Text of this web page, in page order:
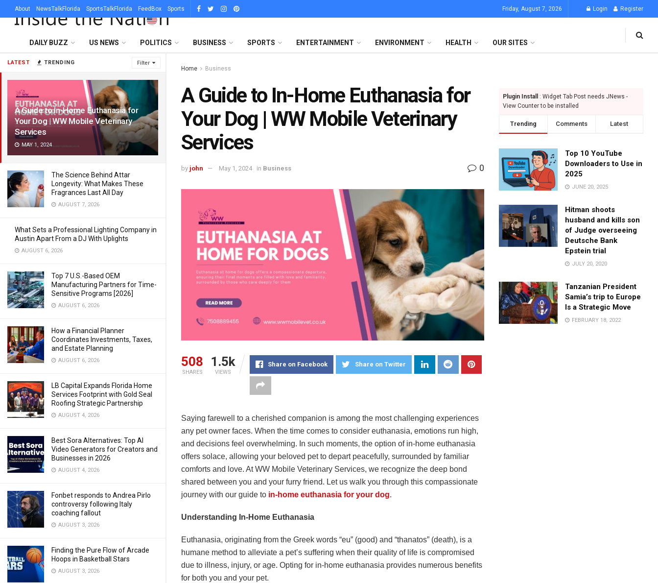
LATEST TRENDING Filter
A Guide to In-Home Euthanasia for
Your Dog | WW Mobile Veterinary
Services
MAY 1, 2024
The Science Behind Attar
Longevity: What Makes These
Fragrances Last All Day
AUGUST 7, 2026
What Sets a Professional Lighting Company in
Austin Apart From a DJ With Uplights
AUGUST 6, 2026
Top 7 U.S.-Based OEM
Manufacturing Partners for Time-
Sensitive Programs [2026]
AUGUST 6, 2026
How a Financial Planner
Coordinates Investments, Taxes,
and Estate Planning
AUGUST 6, 2026
LB Capital Expands Florida Home
Services Footprint with Gold Seal
Roofing Strategic Partnership
AUGUST 4, 2026
Best Sora Alternatives: Top AI
Video Generators for Creators and
Businesses in 2026
AUGUST 4, 2026
Fonbet responds to Andrea Pirlo
controversy following Italy
coaching fallout
AUGUST 3, 2026
Finding the Pure Flow of Arcade
Hoops in Basketball Stars
AUGUST 3, 2026
About NewsTalkFlorida SportsTalkFlorida FeedBox Sports Friday, August 7, 2026 Login Register
DAILY BUZZ US NEWS POLITICS BUSINESS SPORTS ENTERTAINMENT ENVIRONMENT HEALTH OUR SITES
Home Business
A Guide to In-Home Euthanasia for
Your Dog | WW Mobile Veterinary
Services
by john May 1, 2024 in Business 0
508
SHARES
1.5k
VIEWS
Share on Facebook Share on Twitter
Saying farewell to a cherished companion is among the most challenging experiences
any pet owner faces. When the time comes to consider euthanasia, emotions run high,
and decisions feel overwhelming. In such moments, the option of in-home euthanasia
offers solace, allowing your beloved pet to depart peacefully, surrounded by familiar
comforts and love. At WW Mobile Veterinary Services, we recognize the deep bond
shared between you and your furry friend. Let us walk you through this compassionate
journey with our guide to in-home euthanasia for your dog.
Understanding In-Home Euthanasia
Euthanasia, originating from the Greek words “eu” (good) and “thanatos” (death), is a
humane method to alleviate a pet’s suffering when their quality of life is compromised
due to illness, injury, or age. Opting for in-home euthanasia provides numerous benefits
for both you and your pet.
Plugin Install
: Widget Tab Post needs JNews -
View Counter to be installed
Trending Comments Latest
Top 10 YouTube
Downloaders to Use in
2025
JUNE 20, 2025
Hitman shoots
husband and kills son
of Judge overseeing
Deutsche Bank
Epstein trial
JULY 20, 2020
Tanzanian President
Samia’s trip to Europe
Is a Strategic Move
FEBRUARY 18, 2022